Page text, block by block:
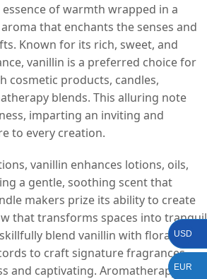
of warmth wrapped in a
that enchants the senses and
Known for its rich, sweet, and
vanillin is a preferred choice for
cosmetic products, candles,
blends. This alluring note
imparting an inviting and
to every creation.
vanillin enhances lotions, oils,
a gentle, soothing scent that
makers prize its ability to create
that transforms spaces into tranquil
blend vanillin with floral,
to craft signature fragrances
and captivating. Aromatherapy
USD
EUR